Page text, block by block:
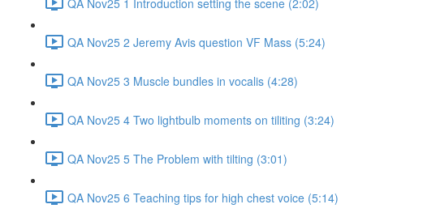
QA Nov25 2 Jeremy Avis question VF Mass (5:24)
QA Nov25 3 Muscle bundles in vocalis (4:28)
QA Nov25 4 Two lightbulb moments on tiliting (3:24)
QA Nov25 5 The Problem with tilting (3:01)
QA Nov25 6 Teaching tips for high chest voice (5:14)